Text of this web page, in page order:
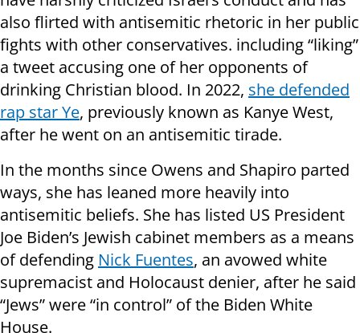
also flirted with antisemitic rhetoric in her public
fights with other conservatives. including “liking”
a tweet accusing one of her opponents of
drinking Christian blood. In 2022, she defended
rap star Ye, previously known as Kanye West,
after he went on an antisemitic tirade.
In the months since Owens and Shapiro parted
ways, she has leaned more heavily into
antisemitic beliefs. She has listed US President
Joe Biden’s Jewish cabinet members as a means
of defending Nick Fuentes, an avowed white
supremacist and Holocaust denier, after he said
“Jews” were “in control” of the Biden White
House.